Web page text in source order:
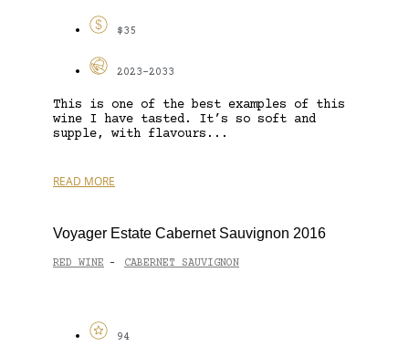
$35
2023-2033
This is one of the best examples of this
wine I have tasted. It’s so soft and
supple, with flavours...
READ MORE
Voyager Estate Cabernet Sauvignon 2016
RED WINE - CABERNET SAUVIGNON
94